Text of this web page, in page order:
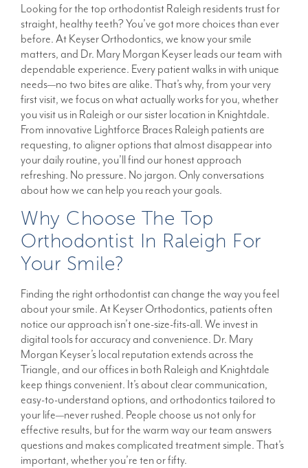
Looking for the top orthodontist Raleigh residents trust for
straight, healthy teeth? You’ve got more choices than ever
before. At Keyser Orthodontics, we know your smile
matters, and Dr. Mary Morgan Keyser leads our team with
dependable experience. Every patient walks in with unique
needs—no two bites are alike. That’s why, from your very
first visit, we focus on what actually works for you, whether
you visit us in Raleigh or our sister location in Knightdale.
From innovative Lightforce Braces Raleigh patients are
requesting, to aligner options that almost disappear into
your daily routine, you’ll find our honest approach
refreshing. No pressure. No jargon. Only conversations
about how we can help you reach your goals.
Why Choose The Top
Orthodontist In Raleigh For
Your Smile?
Finding the right orthodontist can change the way you feel
about your smile. At Keyser Orthodontics, patients often
notice our approach isn’t one-size-fits-all. We invest in
digital tools for accuracy and convenience. Dr. Mary
Morgan Keyser’s local reputation extends across the
Triangle, and our offices in both Raleigh and Knightdale
keep things convenient. It’s about clear communication,
easy-to-understand options, and orthodontics tailored to
your life—never rushed. People choose us not only for
effective results, but for the warm way our team answers
questions and makes complicated treatment simple. That’s
important, whether you’re ten or fifty.